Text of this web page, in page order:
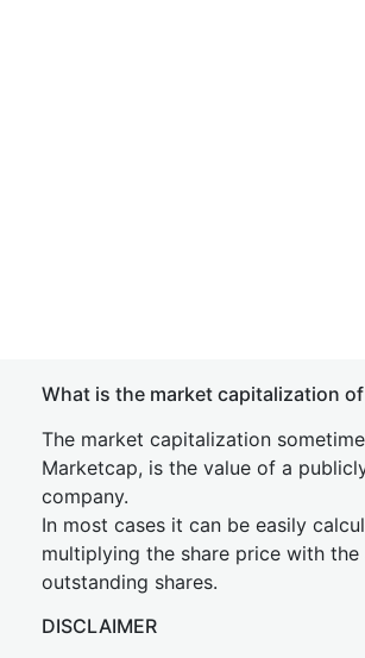
What is the market capitalization
The market capitalization
Marketcap, is the value of a
company.
In most cases it can be easily
multiplying the share price with
outstanding shares.
DISCLAIMER